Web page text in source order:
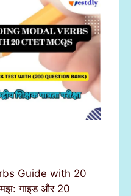
Guide with 20
गाइड और 20